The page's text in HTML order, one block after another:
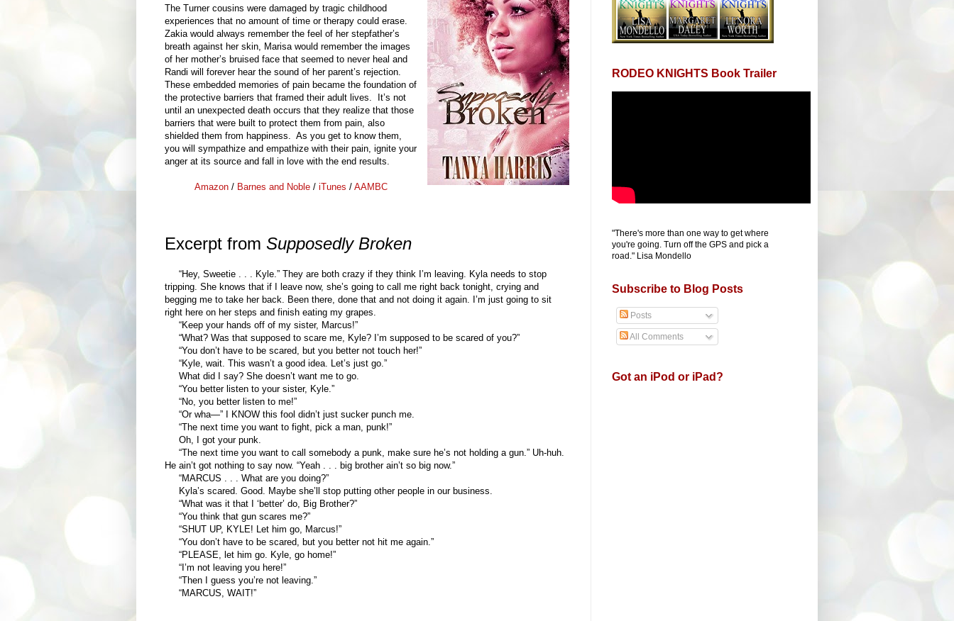
The Turner cousins were damaged by tragic childhood
experiences that no amount of time or therapy could erase.
Zakia would always remember the feel of her stepfather’s
breath against her skin, Marisa would remember the images
of her mother’s bruised face that seemed to never heal and
Randi will forever hear the sound of her parent’s rejection.
These embedded memories of pain became the foundation of
the protective barriers that framed their adult lives. It’s not
until an unexpected death occurs that they realize that those
barriers that were built to protect them from pain, also
shielded them from happiness. As you get to know them,
you will sympathize and empathize with their pain, ignite your
anger at its source and fall in love with the end results.
Amazon / Barnes and Noble /iTunes /AAMBC
Excerpt from Supposedly Broken
“Hey, Sweetie . . . Kyle.” They are both crazy if they think I’m leaving. Kyla needs to stop
tripping. She knows that if I leave now, she’s going to call me right back tonight, crying and
begging me to take her back. Been there, done that and not doing it again. I’m just going to sit
right here on her steps and finish eating my grapes.
“Keep your hands off of my sister, Marcus!”
“What? Was that supposed to scare me, Kyle? I’m supposed to be scared of you?”
“You don’t have to be scared, but you better not touch her!”
“Kyle, wait. This wasn’t a good idea. Let’s just go.”
What did I say? She doesn’t want me to go.
“You better listen to your sister, Kyle.”
“No, you better listen to me!”
“Or wha—” I KNOW this fool didn’t just sucker punch me.
“The next time you want to fight, pick a man, punk!”
Oh, I got your punk.
“The next time you want to call somebody a punk, make sure he’s not holding a gun.” Uh-huh.
He ain’t got nothing to say now. “Yeah . . . big brother ain’t so big now.”
“MARCUS . . . What are you doing?”
Kyla’s scared. Good. Maybe she’ll stop putting other people in our business.
“What was it that I ‘better’ do, Big Brother?”
“You think that gun scares me?”
“SHUT UP, KYLE! Let him go, Marcus!”
“You don’t have to be scared, but you better not hit me again.”
“PLEASE, let him go. Kyle, go home!”
“I’m not leaving you here!”
“Then I guess you’re not leaving.”
“MARCUS, WAIT!”
RODEO KNIGHTS Book Trailer
"There's more than one way to get where
you're going. Turn off the GPS and pick a
road." Lisa Mondello
Subscribe to Blog Posts
Posts
All Comments
Got an iPod or iPad?